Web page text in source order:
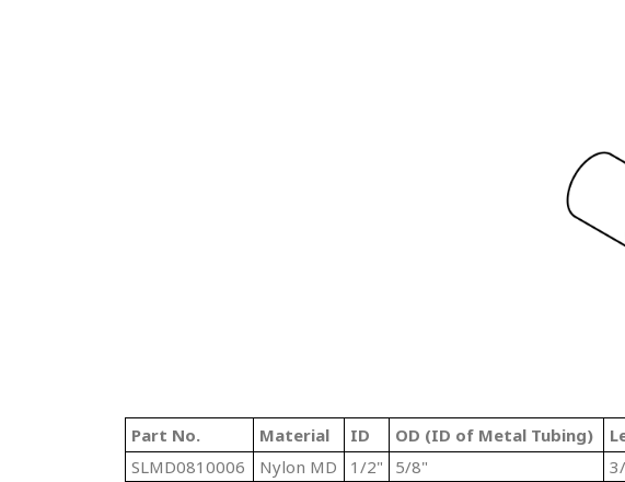
Part No. Material ID OD (ID of Metal Tubing)
SLMD0810006
Nylon MD 1/2" 5/8"